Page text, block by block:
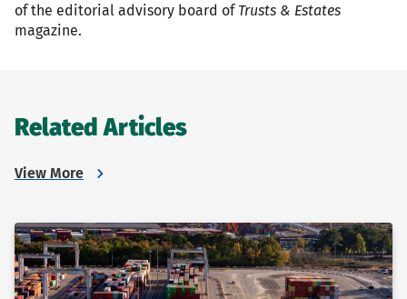
of the editorial advisory board ofTrusts & Estates
magazine.
Related Articles
View More